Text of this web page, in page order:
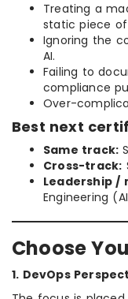
Treating a
static piece
Ignoring the
AI.
Failing to
compliance
Over-
Best next
Same track:
Cross-track:
Leadership /
Engineering
Choose
1. DevOps